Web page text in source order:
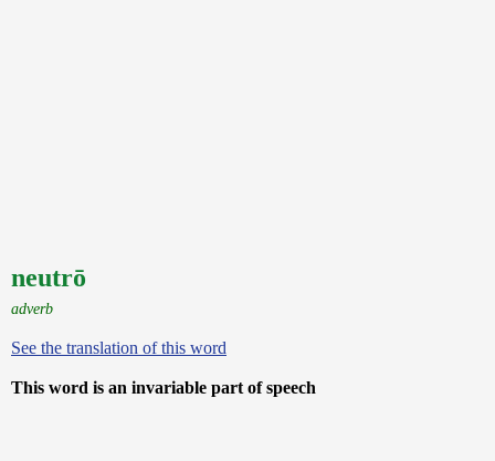
neutrō
adverb
See the translation of this word
This word is an invariable part of speech